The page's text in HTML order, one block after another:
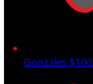
Gonzales